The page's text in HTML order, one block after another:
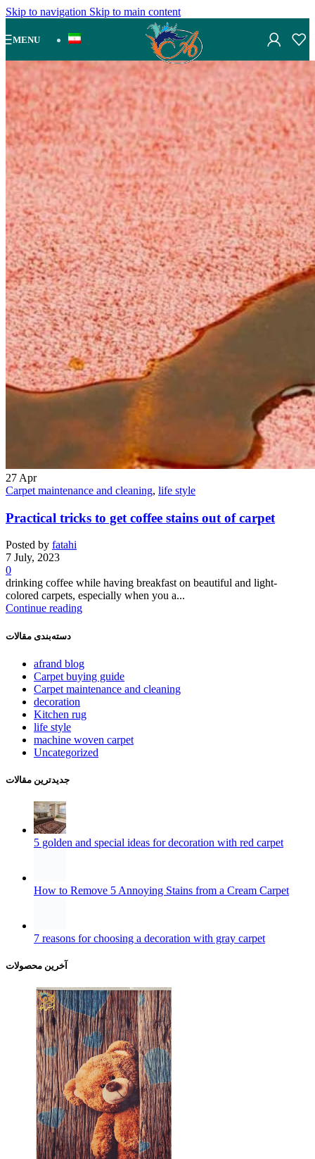
Skip to navigation Skip to main content
MENU
27 Apr
Carpet maintenance and cleaning, life style
Practical tricks to get coffee stains out of carpet
Posted by fatahi
7 July, 2023
0
drinking coffee while having breakfast on beautiful and light-
colored carpets, especially when you a...
Continue reading
دسته‌بندی مقالات
afrand blog
Carpet buying guide
Carpet maintenance and cleaning
decoration
Kitchen rug
life style
machine woven carpet
Uncategorized
جدیدترین مقالات
5 golden and special ideas for decoration with red carpet
How to Remove 5 Annoying Stains from a Cream Carpet
7 reasons for choosing a decoration with gray carpet
آخرین محصولات